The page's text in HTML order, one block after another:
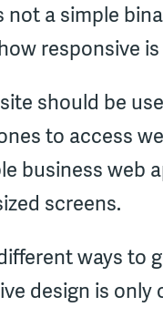
not a simple
responsive
should be
to access
business web
screens.
ways to
design is only